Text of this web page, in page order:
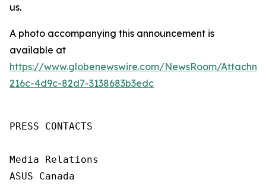
us.
A photo accompanying this announcement is
available at
https://www.globenewswire.com/NewsRoom/
216c-4d9c-82d7-3138683b3edc
PRESS CONTACTS
Media Relations
ASUS Canada